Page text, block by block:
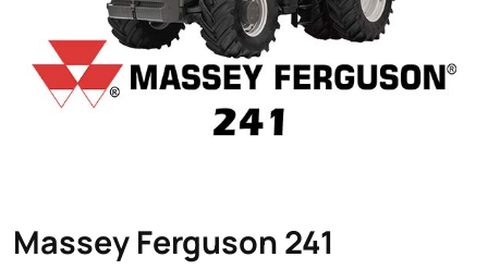
Massey Ferguson 241